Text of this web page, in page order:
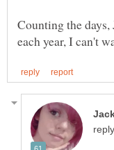
Counting the